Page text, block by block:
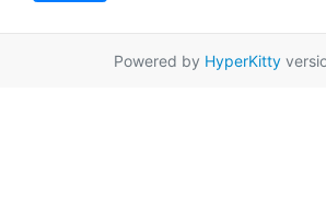
Powered by HyperKitty